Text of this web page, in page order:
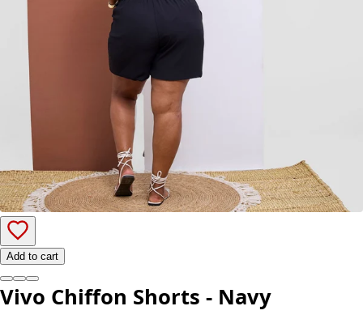
Add to cart
Vivo Chiffon Shorts - Navy